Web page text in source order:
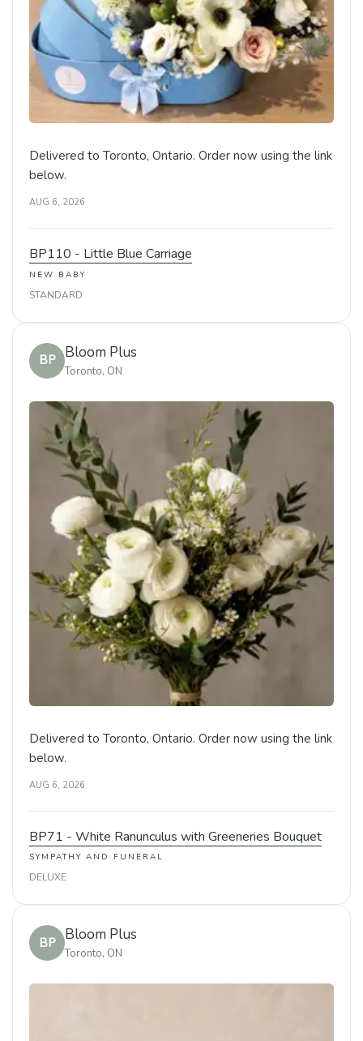
Delivered to Toronto, Ontario. Order now using the link
below.
AUG 6, 2026
BP110 - Little Blue Carriage
NEW BABY
STANDARD
BP Bloom Plus
Toronto, ON
Delivered to Toronto, Ontario. Order now using the link
below.
AUG 6, 2026
BP71 - White Ranunculus with Greeneries Bouquet
SYMPATHY AND FUNERAL
DELUXE
BP Bloom Plus
Toronto, ON